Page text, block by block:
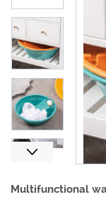
Next
Multifunctional